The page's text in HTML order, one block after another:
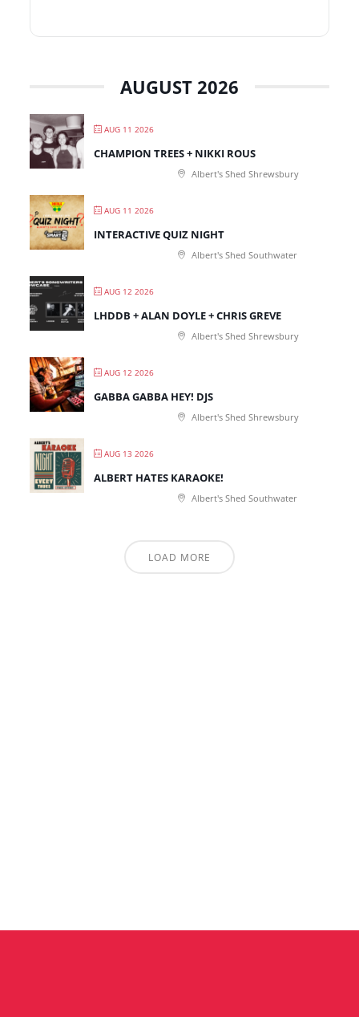
AUGUST 2026
AUG 11 2026
CHAMPION TREES + NIKKI ROUS
Albert's Shed Shrewsbury
AUG 11 2026
INTERACTIVE QUIZ NIGHT
Albert's Shed Southwater
AUG 12 2026
LHDDB + ALAN DOYLE + CHRIS GREVE
Albert's Shed Shrewsbury
AUG 12 2026
GABBA GABBA HEY! DJS
Albert's Shed Shrewsbury
AUG 13 2026
ALBERT HATES KARAOKE!
Albert's Shed Southwater
LOAD MORE